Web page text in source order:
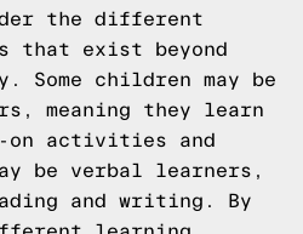
the different
that exist beyond
Some children may be
meaning they learn
on activities and
be verbal learners,
and writing. By